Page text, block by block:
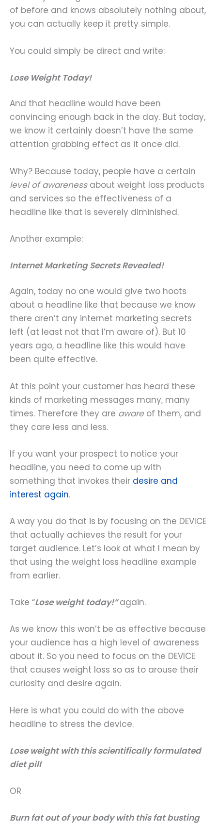
of before and knows absolutely nothing about,
you can actually keep it pretty simple.
You could simply be direct and write:
Lose Weight Today!
And that headline would have been
convincing enough back in the day. But today,
we know it certainly doesn’t have the same
attention grabbing effect as it once did.
Why? Because today, people have a certain
level of awarenessabout weight loss products
and services so the effectiveness of a
headline like that is severely diminished.
Another example:
Internet Marketing Secrets Revealed!
Again, today no one would give two hoots
about a headline like that because we know
there aren’t any internet marketing secrets
left (at least not that I’m aware of). But 10
years ago, a headline like this would have
been quite effective.
At this point your customer has heard these
kinds of marketing messages many, many
times. Therefore they are aware of them, and
they care less and less.
If you want your prospect to notice your
headline, you need to come up with
something that invokes their desire and
interest again.
A way you do that is by focusing on the DEVICE
that actually achieves the result for your
target audience. Let’s look at what I mean by
that using the weight loss headline example
from earlier.
Take “Lose weight today!”again.
As we know this won’t be as effective because
your audience has a high level of awareness
about it. So you need to focus on the DEVICE
that causes weight loss so as to arouse their
curiosity and desire again.
Here is what you could do with the above
headline to stress the device.
Lose weight with this scientifically formulated
diet pill
OR
Burn fat out of your body with this fat busting